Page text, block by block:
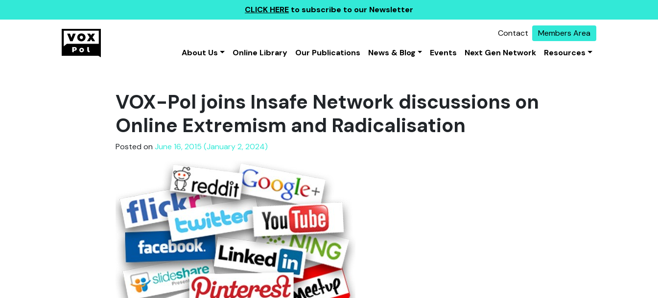
CLICK HERE to subscribe to our Newsletter
Contact
Members Area
About Us
Online Library Our Publications News & Blog Events Next Gen Network Resources
VOX-Pol joins Insafe Network discussions on
Online Extremism and Radicalisation
Posted on June 16, 2015 (January 2, 2024)